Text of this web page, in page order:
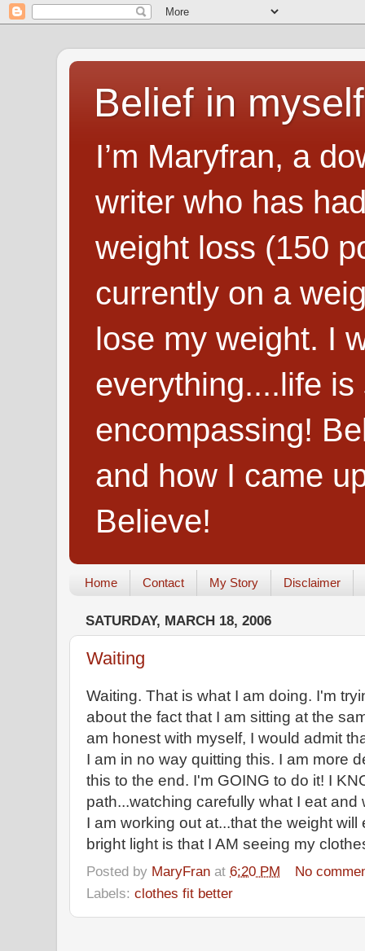
Belief in
I’m Maryfran, a
writer who has
weight loss (150
currently on a
lose my weight. I
everything....life
encompassing!
and how I came
Believe!
Home Contact My Story Disclaimer
SATURDAY, MARCH 18, 2006
Waiting
Waiting. That is what I am doing. I'm
about the fact that I am sitting at the
am honest with myself, I would admit
I am in no way quitting this. I am more
this to the end. I'm GOING to do it! I
path...watching carefully what I eat
I am working out at...that the weight
bright light is that I AM seeing my
Posted by MaryFran at 6:20 PM
No
Labels: clothes fit better